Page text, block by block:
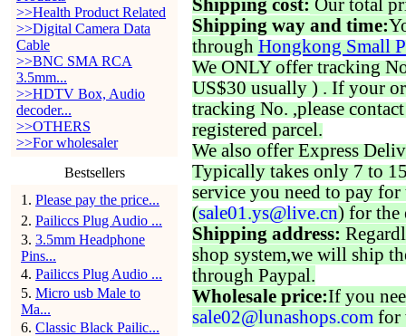
>>Health Product Related
>>Digital Camera Data
Cable
>>BNC SMA RCA
3.5mm...
>>HDTV Box, Audio
decoder...
>>OTHERS
>>For wholesaler
Bestsellers
1 . Please pay the price...
2. Pailiccs Plug Audio ...
3. 3.5mm Headphone
Pins...
4. Pailiccs Plug Audio ...
5. Micro usb Male to
Ma...
6. Classic Black Pailic...
Shipping cost: Our total
Shipping way and time:
through Hongkong Small
We ONLY offer tracking
US$30 usually ) . If your
tracking No. ,please
registered parcel.
We also offer Express
Typically takes only 7 to
service you need to pay for
(sale01.ys@live.cn) for the
Shipping address:
shop system,we will ship
through Paypal.
Wholesale price:If you
sale02@lunashops.com for